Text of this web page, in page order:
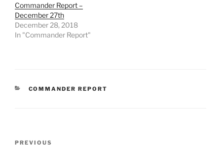
Commander Report –
December 27th
December 28, 2018
In "Commander Report"
CATEGORIES
COMMANDER REPORT
Previous
PREVIOUS